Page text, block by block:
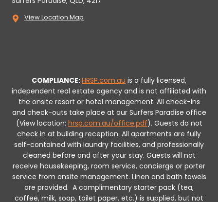
View Location Map
COMPLIANCE:HRSP.com.au is a fully licensed,
independent real estate agency and is not affiliated with
the onsite resort or hotel management. All check-ins
and check-outs take place at our Surfers Paradise office
(View location: hrsp.com.au/office.pdf). Guests do not
check in at building reception. All apartments are fully
self-contained with laundry facilities, and professionally
cleaned before and after your stay. Guests will not
receive housekeeping, room service, concierge or porter
service from onsite management. Linen and bath towels
are provided. A complimentary starter pack (tea,
coffee, milk, soap, toilet paper, etc.) is supplied, but not